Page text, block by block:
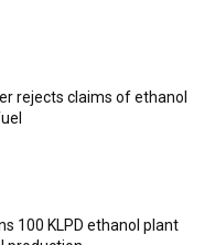
rejects claims of ethanol
100 KLPD ethanol plant